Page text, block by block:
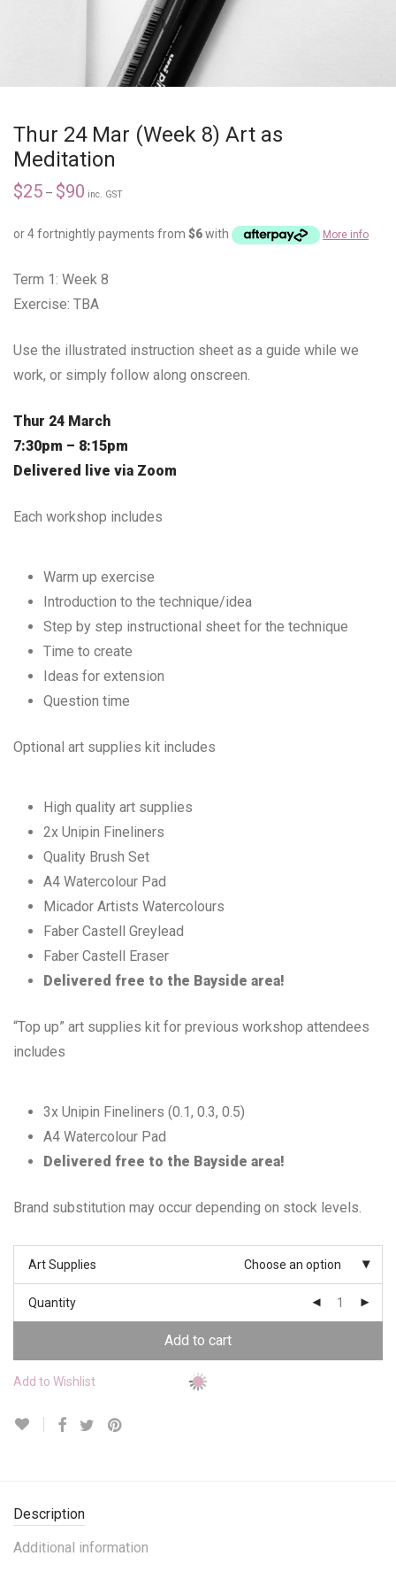
Thur 24 Mar (Week 8) Art as
Meditation
$25 – $90 inc. GST
or 4 fortnightly payments from $6with More info
Term 1: Week 8
Exercise: TBA
Use the illustrated instruction sheet as a guide while we
work, or simply follow along onscreen.
Thur 24 March
7:30pm – 8:15pm
Delivered live via Zoom
Each workshop includes
Warm up exercise
Introduction to the technique/idea
Step by step instructional sheet for the technique
Time to create
Ideas for extension
Question time
Optional art supplies kit includes
High quality art supplies
2x Unipin Fineliners
Quality Brush Set
A4 Watercolour Pad
Micador Artists Watercolours
Faber Castell Greylead
Faber Castell Eraser
Delivered free to the Bayside area!
“Top up” art supplies kit for previous workshop attendees
includes
3x Unipin Fineliners (0.1, 0.3, 0.5)
A4 Watercolour Pad
Delivered free to the Bayside area!
Brand substitution may occur depending on stock levels.
Art Supplies Choose an option
Quantity
Add to cart
Add to Wishlist
Description
Additional information